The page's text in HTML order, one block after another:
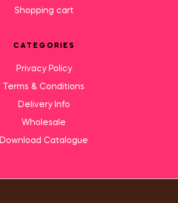
Shopping cart
CATEGORIES
Privacy Policy
Terms & Conditions
Delivery Info
Wholesale
Download Catalogue